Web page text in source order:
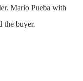
Mario Pueba with
the buyer.